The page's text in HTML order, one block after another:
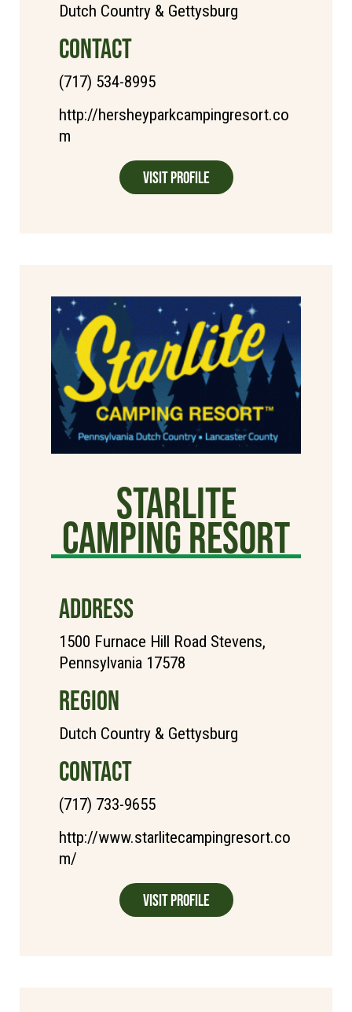
Dutch Country & Gettysburg
CONTACT
(717) 534-8995
http://hersheyparkcampingresort.co
m
Visit Profile
Starlite
Camping Resort
ADDRESS
1500 Furnace Hill Road Stevens,
Pennsylvania 17578
REGION
Dutch Country & Gettysburg
CONTACT
(717) 733-9655
http://www.starlitecampingresort.co
m/
Visit Profile